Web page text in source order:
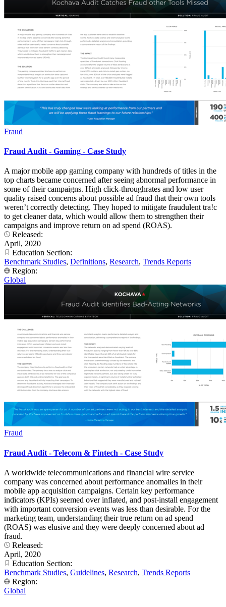
Fraud
Fraud Audit - Gaming - Case Study
A major mobile app gaming company with hundreds of titles in the
top charts became concerned after seeing abnormal performance in
some of their campaigns. High click-throughrates and low user
quality raised concerns about possible ad fraud that their own tools
weren’t correctly detecting. They hoped to mitigate fraudulent tra!c
to get cleaner data, which would allow them to strengthen their
campaigns and improve return on ad spend (ROAS).
Released:
April, 2020
Education Section:
Benchmark Studies, Definitions, Research, Trends Reports
Region:
Global
Fraud
Fraud Audit - Telecom & Fintech - Case Study
A worldwide telecommunications and financial wire service
company was concerned about performance anomalies in their
mobile app acquisition campaigns. Certain key performance
indicators (KPIs) seemed over inflated, and post-install engagement
with important conversion events was less than desirable. For the
marketing team, understanding their true return on ad spend
(ROAS) was elusive and they were deeply concerned about ad
fraud.
Released:
April, 2020
Education Section:
Benchmark Studies, Guidelines, Research, Trends Reports
Region:
Global